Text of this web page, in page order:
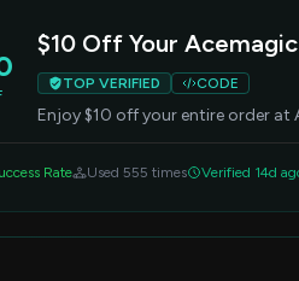
$10 Off Your
TOP VERIFIED CODE
Enjoy $10 off your entire order
Rate Used 555 times Verified 14d